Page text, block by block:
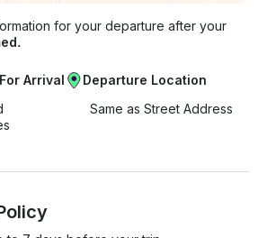
for your departure after your
Arrival
Departure Location
Same as Street Address